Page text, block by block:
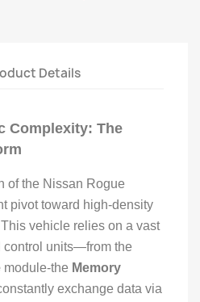
Details
Complexity: The
of the Nissan Rogue
pivot toward high-density
vehicle relies on a vast
control units—from the
module-the Memory
exchange data via